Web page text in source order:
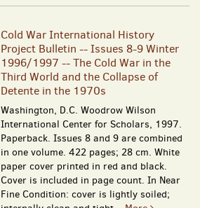
Cold War International History
Project Bulletin -- Issues 8-9 Winter
1996/1997 -- The Cold War in the
Third World and the Collapse of
Detente in the 1970s
Washington, D.C. Woodrow Wilson
International Center for Scholars, 1997.
Paperback. Issues 8 and 9 are combined
in one volume. 422 pages; 28 cm. White
paper cover printed in red and black.
Cover is included in page count. In Near
Fine Condition: cover is lightly soiled;